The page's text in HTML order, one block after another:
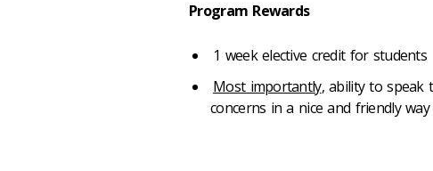
Program Rewards
1 week elective credit for students
Most importantly, ability to speak
concerns in a nice and friendly